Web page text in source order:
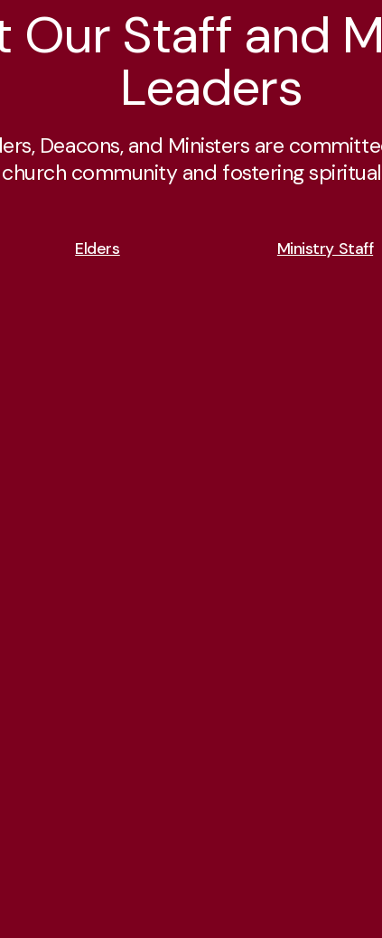
Our Staff and
Leaders
Deacons, and Ministers are
community and fostering
Elders Ministry Staff